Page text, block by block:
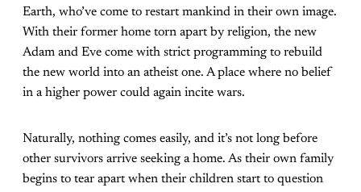
Earth, who’ve come to restart mankind in their own image.
With their former home torn apart by religion, the new
Adam and Eve come with strict programming to rebuild
the new world into an atheist one. A place where no belief
in a higher power could again incite wars.
Naturally, nothing comes easily, and it’s not long before
other survivors arrive seeking a home. As their own family
begins to tear apart when their children start to question